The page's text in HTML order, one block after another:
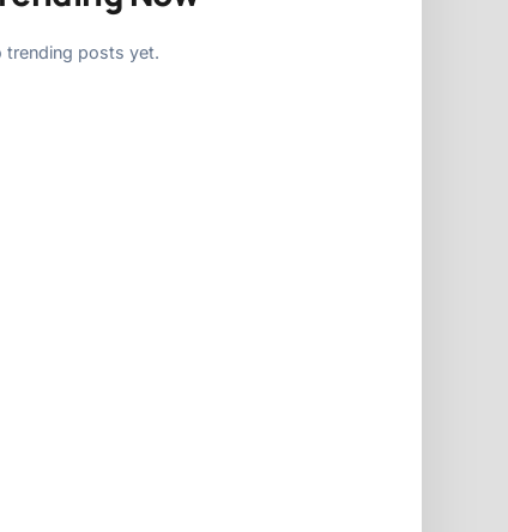
trending posts yet.